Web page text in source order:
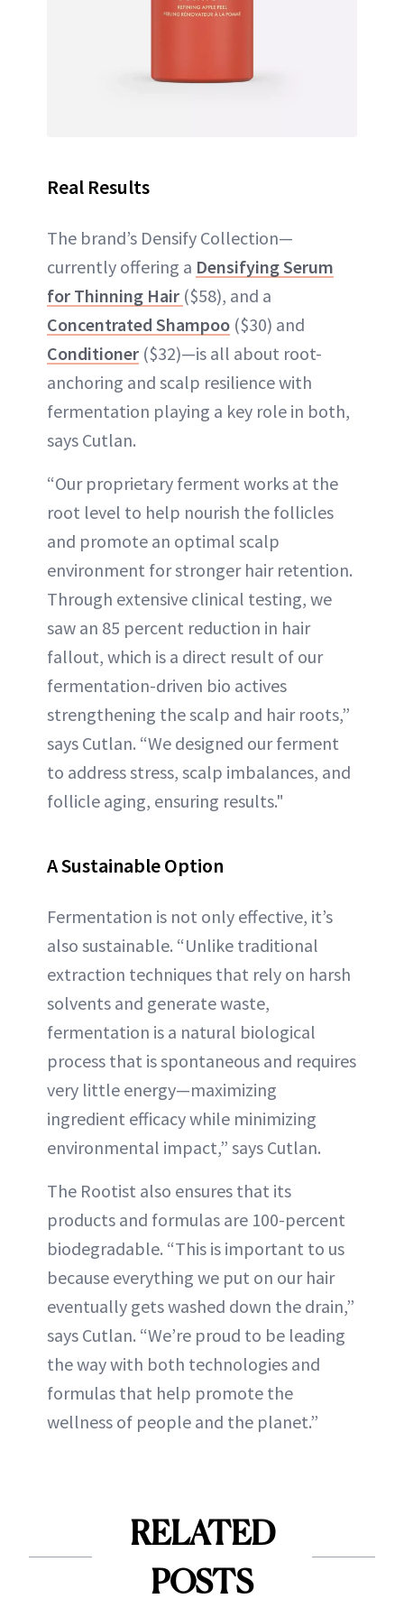
Real Results
The brand’s Densify Collection—
currently offering a Densifying Serum
for Thinning Hair ($58), and a
Concentrated Shampoo ($30) and
Conditioner ($32)—is all about root-
anchoring and scalp resilience with
fermentation playing a key role in both,
says Cutlan.
“Our proprietary ferment works at the
root level to help nourish the follicles
and promote an optimal scalp
environment for stronger hair retention.
Through extensive clinical testing, we
saw an 85 percent reduction in hair
fallout, which is a direct result of our
fermentation-driven bio actives
strengthening the scalp and hair roots,”
says Cutlan. “We designed our ferment
to address stress, scalp imbalances, and
follicle aging, ensuring results."
ASustainable Option
Fermentation is not only effective, it’s
also sustainable. “Unlike traditional
extraction techniques that rely on harsh
solvents and generate waste,
fermentation is a natural biological
process that is spontaneous and requires
very little energy—maximizing
ingredient efficacy while minimizing
environmental impact,” says Cutlan.
The Rootist also ensures that its
products and formulas are 100-percent
biodegradable. “This is important to us
because everything we put on our hair
eventually gets washed down the drain,”
says Cutlan. “We’re proud to be leading
the way with both technologies and
formulas that help promote the
wellness of people and the planet.”
RELATED
POSTS